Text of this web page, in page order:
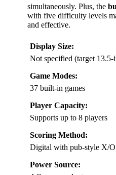
simultaneously. Plus, the
with five difficulty levels
and effective.
Display Size:
Not specified (target 13.5-
Game Modes:
37 built-in games
Player Capacity:
Supports up to 8 players
Scoring Method:
Digital with pub-style X/
Power Source: